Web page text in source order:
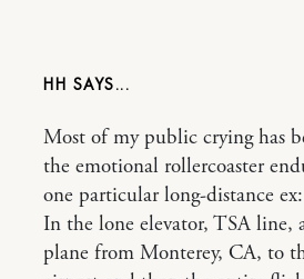
HH
Most of my public crying has
the emotional rollercoaster
one particular long-distance ex:
In the lone elevator, TSA line,
plane from Monterey, CA, to